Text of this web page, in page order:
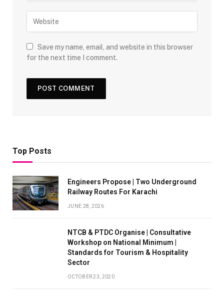
Save my name, email, and website in this browser
for the next time I comment.
Top Posts
Engineers Propose | Two Underground
Railway Routes For Karachi
JUNE 28, 2026
NTCB & PTDC Organise | Consultative
Workshop on National Minimum |
Standards for Tourism & Hospitality
Sector
OCTOBER 23, 2020